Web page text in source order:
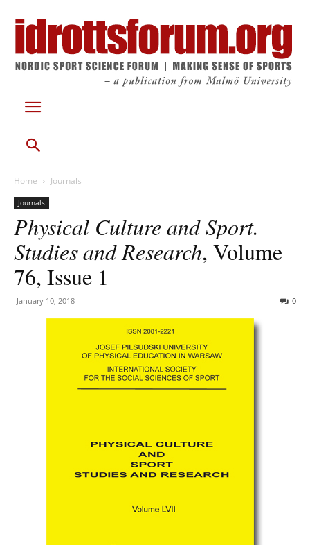
Home Journals
Journals
Physical Culture and Sport.
Studies and Research, Volume
76, Issue 1
January 10, 2018 0